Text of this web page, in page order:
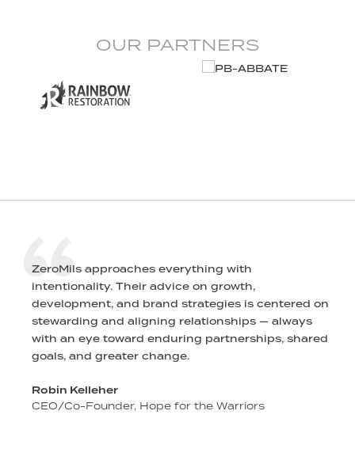
OUR PARTNERS
ZeroMils approaches everything with
intentionality. Their advice on growth,
development, and brand strategies is centered on
stewarding and aligning relationships — always
with an eye toward enduring partnerships, shared
goals, and greater change.
Robin Kelleher
CEO/Co-Founder, Hope for the Warriors